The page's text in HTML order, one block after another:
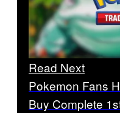
Read Next
Pokemon Fans
Buy Complete